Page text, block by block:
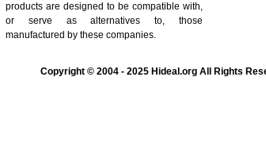
products are designed to be compatible with,
or serve as alternatives to, those
manufactured by these companies.
Copyright © 2004 - 2025 Hideal.org All Rights